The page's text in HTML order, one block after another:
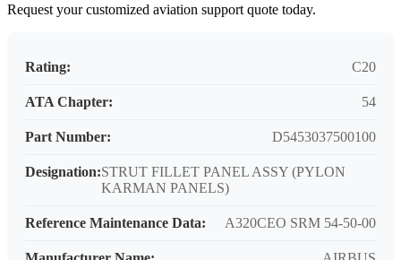
Request your customized aviation support quote today.
Rating: C20
ATA Chapter: 54
Part Number: D5453037500100
Designation:STRUT FILLET PANEL ASSY (PYLON
KARMAN PANELS)
Reference Maintenance Data: A320CEO SRM 54-50-00